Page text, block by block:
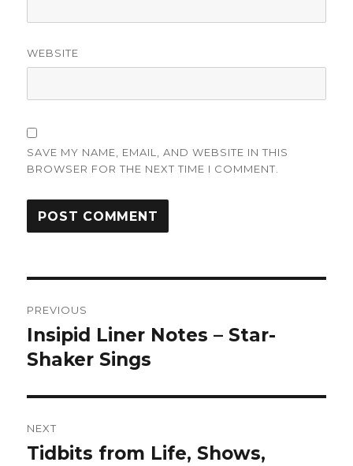
WEBSITE
SAVE MY NAME, EMAIL, AND WEBSITE IN THIS
BROWSER FOR THE NEXT TIME I COMMENT.
navigation
PREVIOUS
Previous
post:
Insipid Liner Notes – Star-
Shaker Sings
NEXT
Next
Tidbits from Life, Shows,